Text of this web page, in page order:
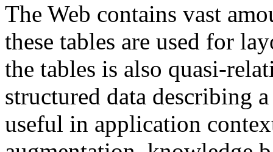
The Web contains vast
these tables are used for
the tables is also quasi-
structured data describing
useful in application